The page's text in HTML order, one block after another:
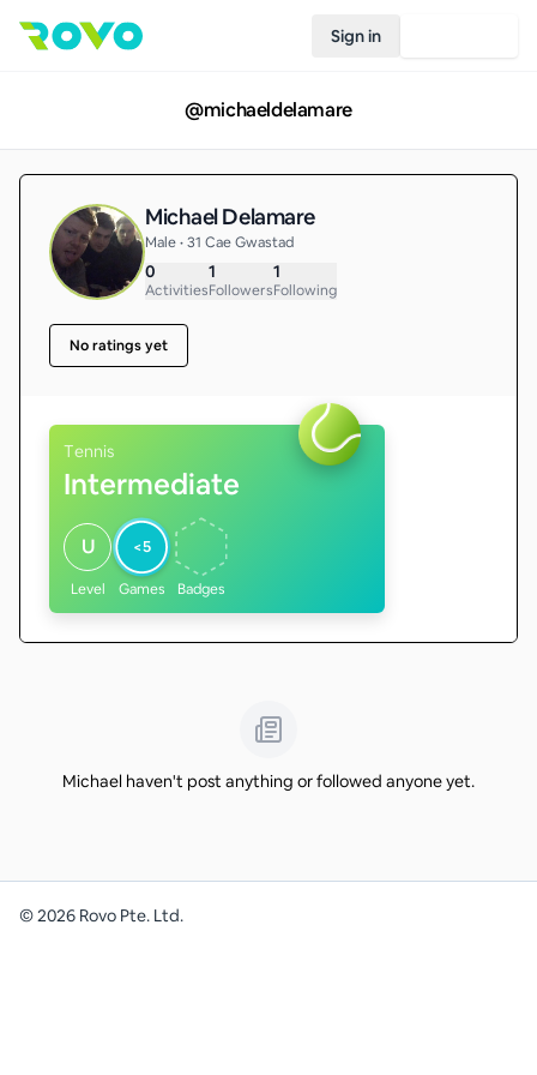
Sign in
@michaeldelamare
Michael Delamare
Male • 31 Cae Gwastad
0
Activities
1
Followers
1
Following
No ratings yet
Tennis
Intermediate
U
Level
<5
Games Badges
Michael haven't post anything or followed anyone yet.
©2026 Rovo Pte. Ltd.